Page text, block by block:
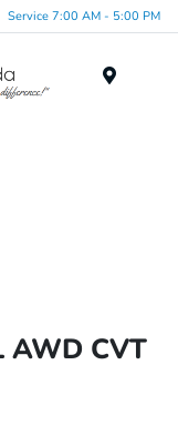
Service 7:00 AM - 5:00 PM
AWD CVT